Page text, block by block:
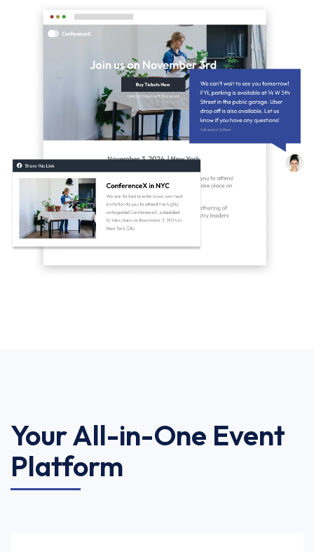
Your All-in-One Event
Platform